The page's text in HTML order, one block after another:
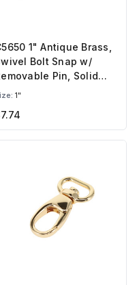
1" Antique Brass,
Bolt Snap w/
Pin, Solid
LL
1"